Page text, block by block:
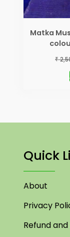
Matka
₹
Quick
About
Privacy
Refund